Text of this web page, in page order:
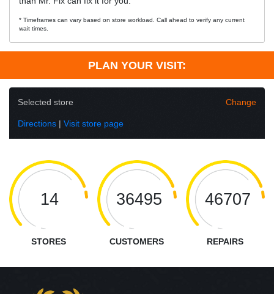
* Timeframes can vary based on store workload. Call ahead to verify any current
wait times.
PLAN YOUR VISIT:
Selected store Change
Directions | Visit store page
14
STORES
36495
CUSTOMERS
46707
REPAIRS